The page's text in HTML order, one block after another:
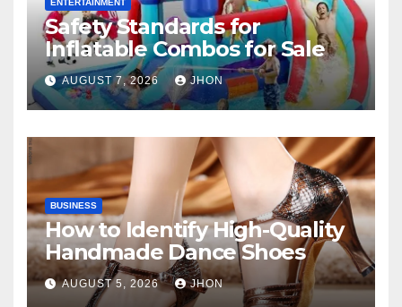
ENTERTAINMENT
Safety Standards for
Inflatable Combos for Sale
AUGUST 7, 2026 JHON
BUSINESS
How to Identify High-Quality
Handmade Dance Shoes
AUGUST 5, 2026 JHON